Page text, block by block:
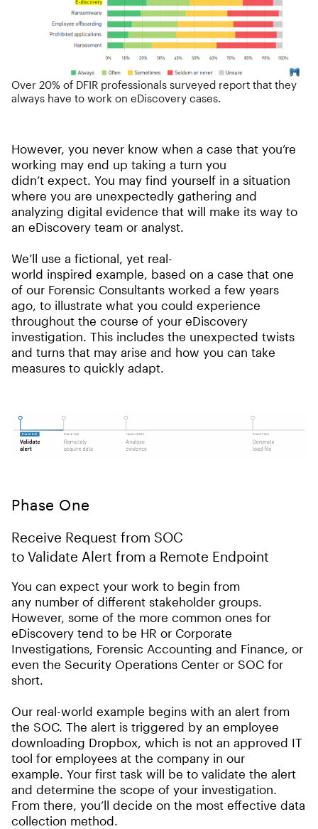
Over 20% of DFIR professionals surveyed report that they
always have to work on eDiscovery cases.
However, you never know when a case that you’re
working may end up taking a turn you
didn’t expect. You may find yourself in a situation
where you are unexpectedly gathering and
analyzing digital evidence that will make its way to
an eDiscovery team or analyst.
We’ll use a fictional, yet real-
world inspired example, based on a case that one
of our Forensic Consultants worked a few years
ago, to illustrate what you could experience
throughout the course of your eDiscovery
investigation. This includes the unexpected twists
and turns that may arise and how you can take
measures to quickly adapt.
Phase One
Receive Request from SOC
to Validate Alert from a Remote Endpoint
You can expect your work to begin from
any number of different stakeholder groups.
However, some of the more common ones for
eDiscovery tend to be HR or Corporate
Investigations, Forensic Accounting and Finance, or
even the Security Operations Center or SOC for
short.
Our real-world example begins with an alert from
the SOC. The alert is triggered by an employee
downloading Dropbox, which is not an approved IT
tool for employees at the company in our
example. Your first task will be to validate the alert
and determine the scope of your investigation.
From there, you’ll decide on the most effective data
collection method.